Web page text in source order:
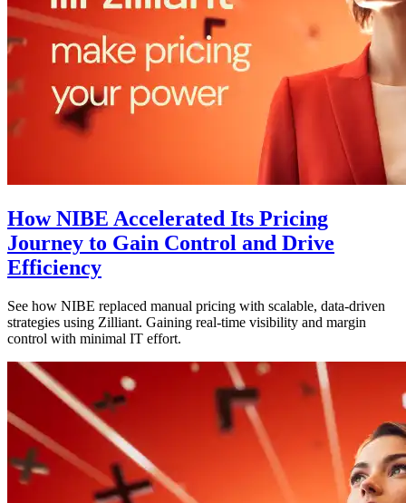
How NIBE Accelerated Its Pricing
Journey to Gain Control and Drive
Efficiency
See how NIBE replaced manual pricing with scalable, data-driven
strategies using Zilliant. Gaining real-time visibility and margin
control with minimal IT effort.